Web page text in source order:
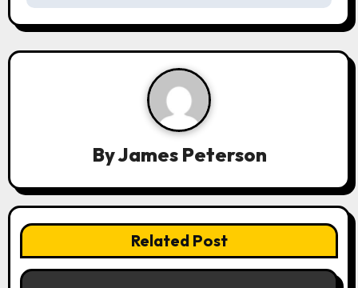
v
i
o
ByJames Peterson
Related Post